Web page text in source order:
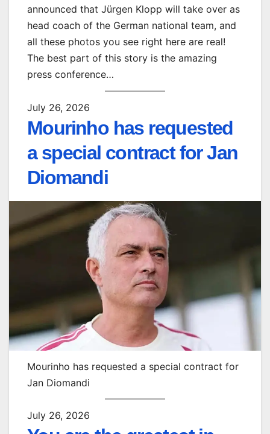
announced that Jürgen Klopp will take over as
head coach of the German national team, and
all these photos you see right here are real!
The best part of this story is the amazing
press conference…
July 26, 2026
Mourinho has requested
a special contract for Jan
Diomandi
Mourinho has requested a special contract for
Jan Diomandi
July 26, 2026